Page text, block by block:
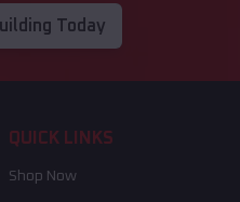
Today
QUICK LINKS
Shop Now